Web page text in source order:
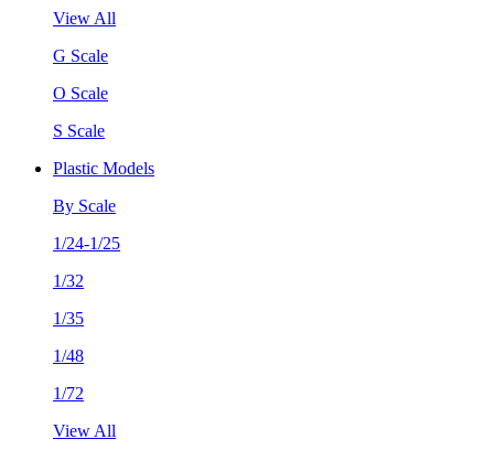
View All
G Scale
O Scale
S Scale
Plastic Models
By Scale
1/24-1/25
1/32
1/35
1/48
1/72
View All